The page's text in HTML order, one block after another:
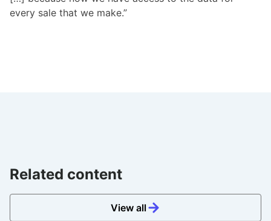
every sale that we make.”
Related content
View all